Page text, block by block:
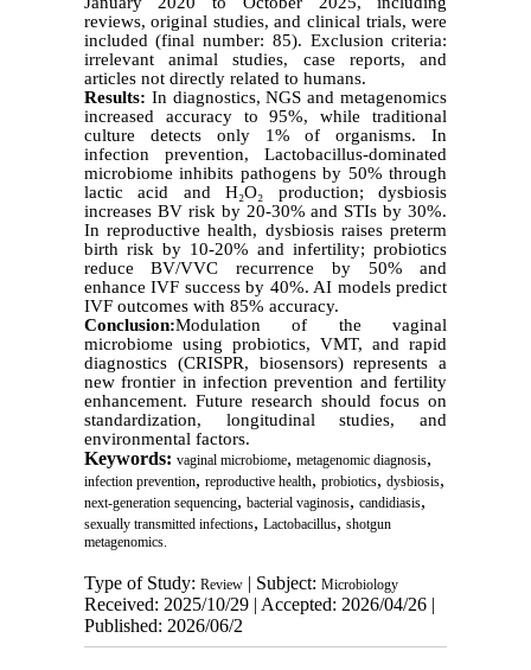
reviews, original studies, and clinical trials, were
included (final number: 85). Exclusion criteria:
irrelevant animal studies, case reports, and
articles not directly related to humans.
Results: In diagnostics, NGS and metagenomics
increased accuracy to 95%, while traditional
culture detects only 1% of organisms. In
infection prevention, Lactobacillus-dominated
microbiome inhibits pathogens by 50% through
lactic acid and H₂O₂ production; dysbiosis
increases BV risk by 20-30% and STIs by 30%.
In reproductive health, dysbiosis raises preterm
birth risk by 10-20% and infertility; probiotics
reduce BV/VVC recurrence by 50% and
enhance IVF success by 40%. AI models predict
IVF outcomes with 85% accuracy.
Conclusion:Modulation of the vaginal
microbiome using probiotics, VMT, and rapid
diagnostics (CRISPR, biosensors) represents a
new frontier in infection prevention and fertility
enhancement. Future research should focus on
standardization, longitudinal studies, and
environmental factors.
Keywords: vaginal microbiome, metagenomic diagnosis,
infection prevention, reproductive health, probiotics, dysbiosis,
next-generation sequencing, bacterial vaginosis, candidiasis,
sexually transmitted infections, Lactobacillus, shotgun
metagenomics.
Type of Study: Review| Subject: Microbiology
Received: 2025/10/29 | Accepted: 2026/04/26 |
Published: 2026/06/2